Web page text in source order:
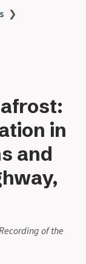
❯
in
and
of the